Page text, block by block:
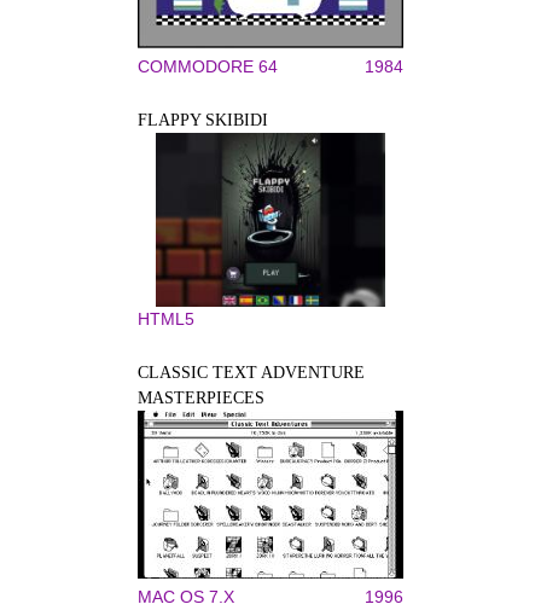
COMMODORE 64 1984
FLAPPY SKIBIDI
HTML5
CLASSIC TEXT ADVENTURE
MASTERPIECES
MAC OS 7.X 1996